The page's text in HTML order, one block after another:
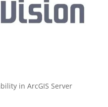
in ArcGIS Server